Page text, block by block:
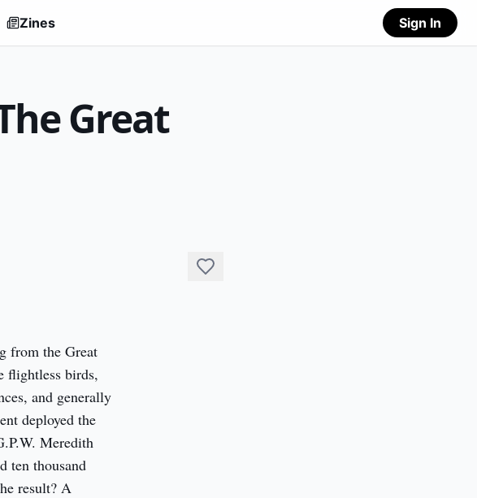
Zines Sign In
Great
from the Great
flightless birds,
and generally
deployed the
Meredith
ten thousand
result? A